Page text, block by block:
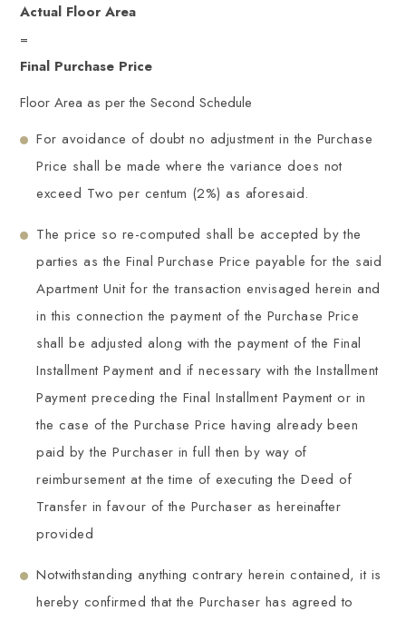
Actual Floor Area
=
Final Purchase Price
Floor Area as per the Second Schedule
For avoidance of doubt no adjustment in the Purchase
Price shall be made where the variance does not
exceed Two per centum (2%) as aforesaid.
The price so re-computed shall be accepted by the
parties as the Final Purchase Price payable for the said
Apartment Unit for the transaction envisaged herein and
in this connection the payment of the Purchase Price
shall be adjusted along with the payment of the Final
Installment Payment and if necessary with the Installment
Payment preceding the Final Installment Payment or in
the case of the Purchase Price having already been
paid by the Purchaser in full then by way of
reimbursement at the time of executing the Deed of
Transfer in favour of the Purchaser as hereinafter
provided
Notwithstanding anything contrary herein contained, it is
hereby confirmed that the Purchaser has agreed to